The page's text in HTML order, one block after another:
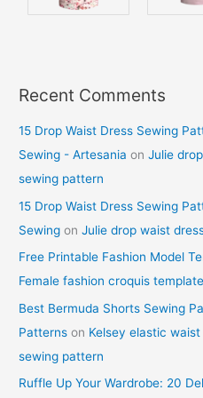
Recent Comments
15 Drop Waist Dress Sewing
Sewing - Artesania onJulie
sewing pattern
15 Drop Waist Dress Sewing
Sewing onJulie drop waist
Free Printable Fashion Model
Female fashion croquis
Best Bermuda Shorts Sewing
Patterns on Kelsey elastic
sewing pattern
Ruffle Up Your Wardrobe: 20